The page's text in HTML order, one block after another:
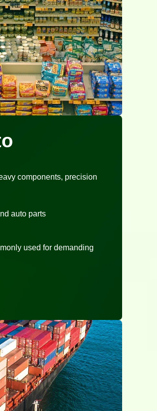
components, precision
auto parts
used for demanding